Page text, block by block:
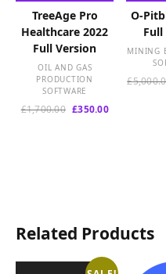
TreeAge Pro
Healthcare 2022
Full Version
OIL AND GAS
PRODUCTION
SOFTWARE
£1,700.00 Original
£350.00Current
O-
Full
MINING
£
Related Products